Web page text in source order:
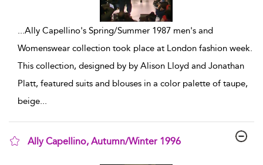
...Ally Capellino's Spring/Summer 1987 men's and
Womenswear collection took place at London fashion week.
This collection, designed by by Alison Lloyd and Jonathan
Platt, featured suits and blouses in a color palette of taupe,
beige...
Ally Capellino, Autumn/Winter 1996